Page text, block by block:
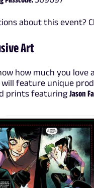
about this event?
Art
how much you love
will feature unique
prints featuringJason